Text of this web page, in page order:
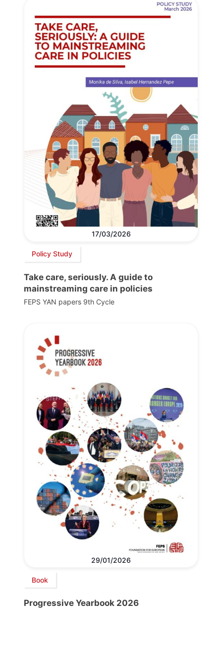
17/03/2026
Policy Study
Take care, seriously. A guide to
mainstreaming care in policies
FEPS YAN papers 9th Cycle
29/01/2026
Book
Progressive Yearbook 2026